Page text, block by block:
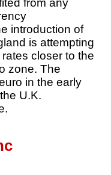
from any
introduction of
is attempting
closer to the
zone. The
in the early
U.K.